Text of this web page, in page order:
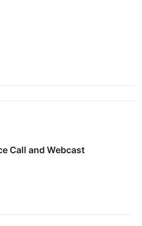
Call and Webcast